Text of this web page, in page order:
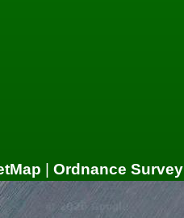
Ordnance Survey